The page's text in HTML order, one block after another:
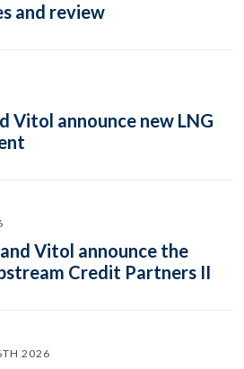
and review
Vitol announce new LNG
Vitol announce the
Credit Partners II
2026